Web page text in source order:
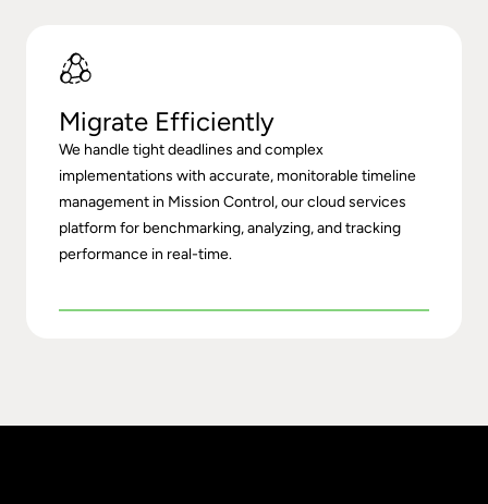
Migrate Efficiently
We handle tight deadlines and complex
implementations with accurate, monitorable timeline
management in Mission Control, our cloud services
platform for benchmarking, analyzing, and tracking
performance in real-time.